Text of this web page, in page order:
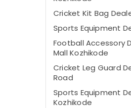
Cricket Kit Bag
Sports Equipment
Football Accessory
Mall Kozhikode
Cricket Leg Guard
Road
Sports Equipment
Kozhikode